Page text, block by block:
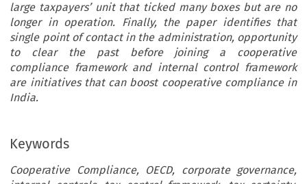
large taxpayers’ unit that ticked many boxes but are no
longer in operation. Finally, the paper identifies that
single point of contact in the administration, opportunity
to clear the past before joining a cooperative
compliance framework and internal control framework
are initiatives that can boost cooperative compliance in
India.
Keywords
Cooperative Compliance, OECD, corporate governance,